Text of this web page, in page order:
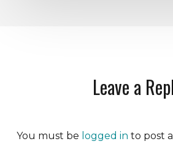
Leave a
You must be logged in to post